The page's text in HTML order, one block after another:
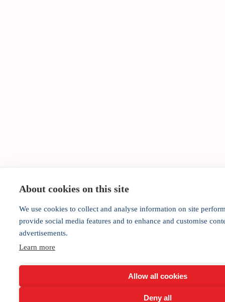
About cookies on this site
We use cookies to collect and analyse information on site
provide social media features and to enhance and customise
advertisements.
Learn more
Allow all cookies
Deny all